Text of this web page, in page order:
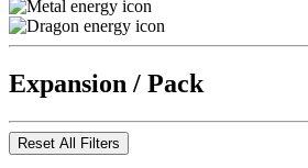
Expansion / Pack
Reset All Filters